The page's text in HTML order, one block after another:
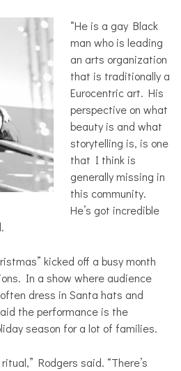
“He is a gay Black
man who is leading
an arts organization
that is traditionally a
Eurocentric art. His
perspective on what
beauty is and what
storytelling is, is one
that I think is
generally missing in
this community.
He’s got incredible
kicked off a busy month
In a show where audience
dress in Santa hats and
the performance is the
season for a lot of families.
Rodgers said. “There’s